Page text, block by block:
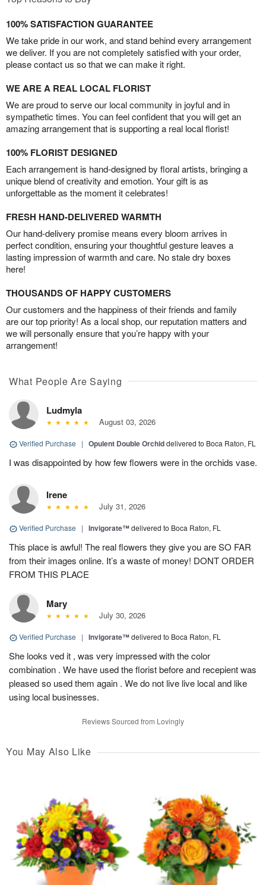
100% SATISFACTION GUARANTEE
We take pride in our work, and stand behind every arrangement
we deliver. If you are not completely satisfied with your order,
please contact us so that we can make it right.
WE ARE A REAL LOCAL FLORIST
We are proud to serve our local community in joyful and in
sympathetic times. You can feel confident that you will get an
amazing arrangement that is supporting a real local florist!
100% FLORIST DESIGNED
Each arrangement is hand-designed by floral artists, bringing a
unique blend of creativity and emotion. Your gift is as
unforgettable as the moment it celebrates!
FRESH HAND-DELIVERED WARMTH
Our hand-delivery promise means every bloom arrives in
perfect condition, ensuring your thoughtful gesture leaves a
lasting impression of warmth and care. No stale dry boxes
here!
THOUSANDS OF HAPPY CUSTOMERS
Our customers and the happiness of their friends and family
are our top priority! As a local shop, our reputation matters and
we will personally ensure that you’re happy with your
arrangement!
What People Are Saying
Ludmyla
August 03, 2026
Verified Purchase | Opulent Double Orchiddelivered to Boca Raton, FL
I was disappointed by how few flowers were in the orchids vase.
Irene
July 31, 2026
Verified Purchase | Invigorate™delivered to Boca Raton, FL
This place is awful! The real flowers they give you are SO FAR
from their images online. It’s a waste of money! DONT ORDER
FROM THIS PLACE
Mary
July 30, 2026
Verified Purchase | Invigorate™delivered to Boca Raton, FL
She looks ved it , was very impressed with the color
combination . We have used the florist before and recepient was
pleased so used them again . We do not live live local and like
using local businesses.
Reviews Sourced from Lovingly
You May Also Like